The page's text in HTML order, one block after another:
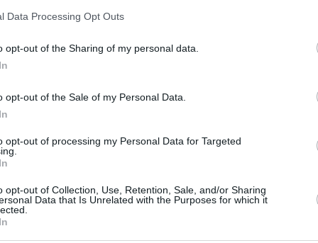
Data Processing Opt Outs
opt-out of the Sharing of my personal data.
opt-out of the Sale of my Personal Data.
opt-out of processing my Personal Data for Targeted
opt-out of Collection, Use, Retention, Sale, and/or Sharing
Data that Is Unrelated with the Purposes for which it
CBM in the Media CBM in the Blogs